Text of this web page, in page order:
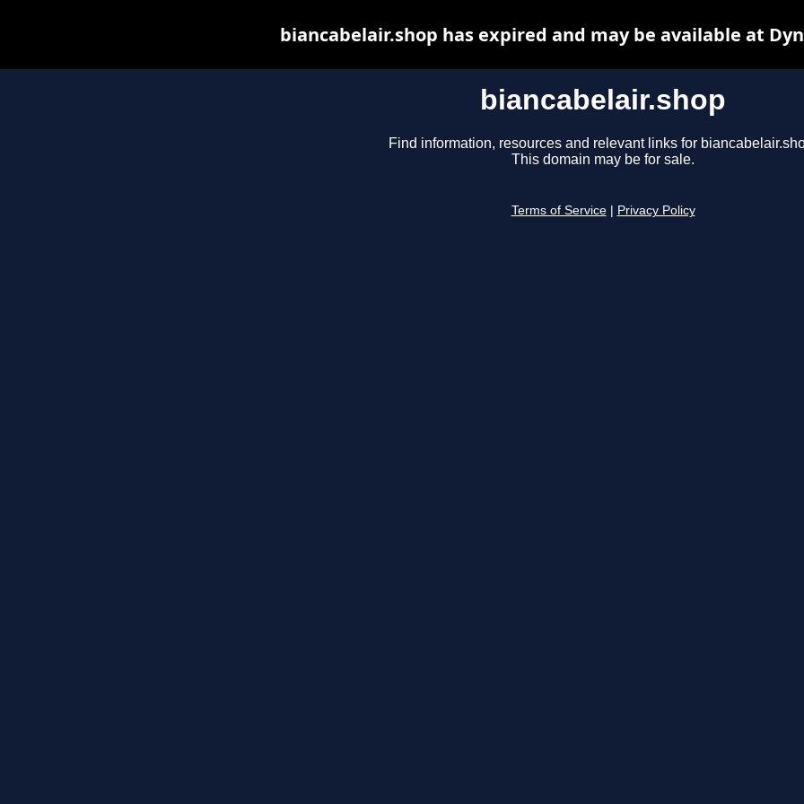
biancabelair.shop
Find information, resources and relevant links for
This domain may be for sale.
Terms of Service Privacy Policy
biancabelair.shop has expired and may be available at